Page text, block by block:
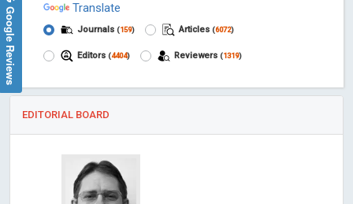
Translate
Journals (159) Articles (6072)
Editors (4404) Reviewers (1319)
EDITORIAL BOARD
Google Reviews